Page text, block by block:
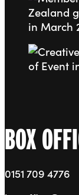
Go to
BOX
0151 709 4776